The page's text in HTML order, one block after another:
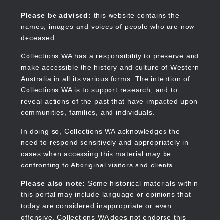
content
Please be advised: this website contains the
names, images and voices of people who are now
deceased.
Collections WA has a responsibility to preserve and
make accessible the history and culture of Western
Australia in all its various forms. The intention of
Collections WA is to support research, and to
reveal actions of the past that have impacted upon
communities, families, and individuals.
In doing so, Collections WA acknowledges the
need to respond sensitively and appropriately in
cases when accessing this material may be
confronting to Aboriginal visitors and clients.
Please also note: Some historical materials within
this portal may include language or opinions that
today are considered inappropriate or even
offensive. Collections WA does not endorse this
Collections WA
Main
navigation